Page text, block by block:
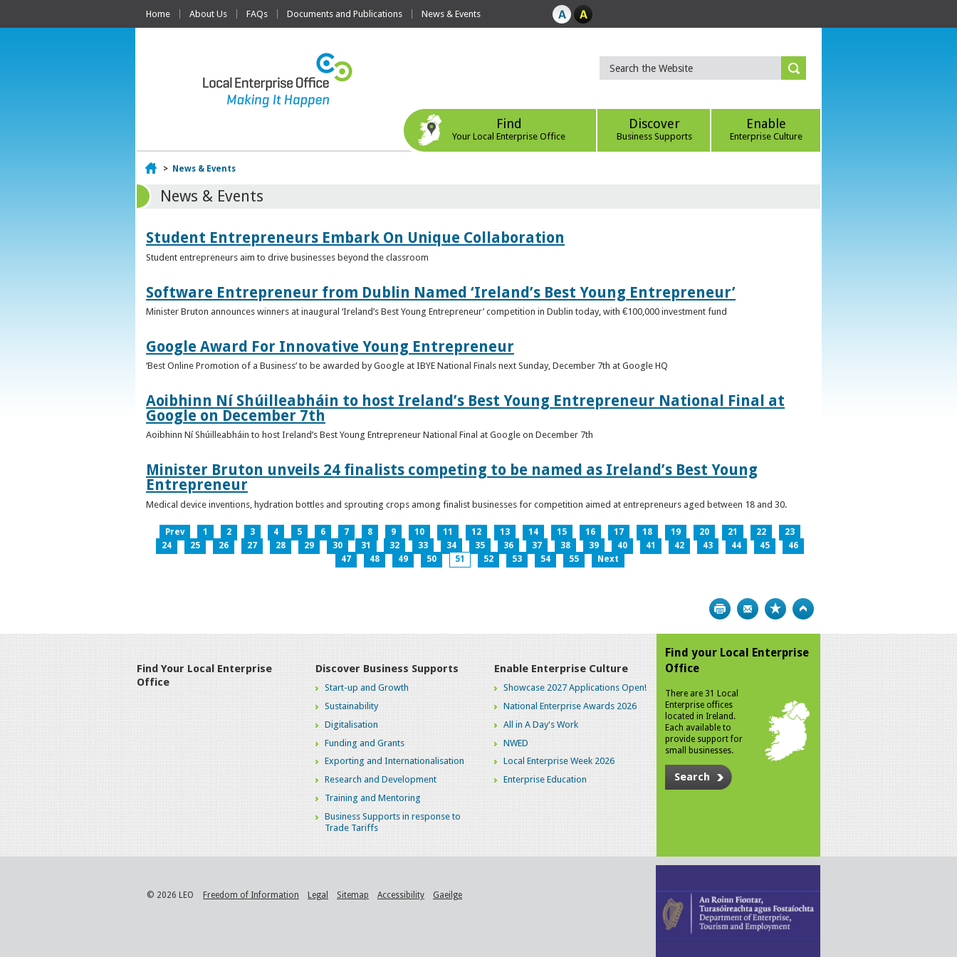
Home About Us FAQs Documents and Publications News & Events
Find
Your Local Enterprise Office
Discover
Business Supports
Enable
Enterprise Culture
Home
> News & Events
News & Events
Student Entrepreneurs Embark On Unique Collaboration
Student entrepreneurs aim to drive businesses beyond the classroom
Software Entrepreneur from Dublin Named ‘Ireland’s Best Young Entrepreneur’
Minister Bruton announces winners at inaugural ‘Ireland’s Best Young Entrepreneur’ competition in Dublin today, with €100,000 investment fund
Google Award For Innovative Young Entrepreneur
‘Best Online Promotion of a Business’ to be awarded by Google at IBYE National Finals next Sunday, December 7th at Google HQ
Aoibhinn Ní Shúilleabháin to host Ireland’s Best Young Entrepreneur National Final at
Google on December 7th
Aoibhinn Ní Shúilleabháin to host Ireland’s Best Young Entrepreneur National Final at Google on December 7th
Minister Bruton unveils 24 finalists competing to be named as Ireland’s Best Young
Entrepreneur
Medical device inventions, hydration bottles and sprouting crops among finalist businesses for competition aimed at entrepreneurs aged between 18 and 30.
Prev 1 2 3 4 5 6 7 8 9 10 11 12 13 14 15 16 17 18 19 20 21 22
23
24
25 26 27 28 29 30 31 32 33 34 35 36 37 38 39 40 41 42 43 44 45
46
47
48 49 50 51 52 53 54 55 Next
Print Bookmark
Find Your Local Enterprise
Office
Discover Business Supports
Start-up and Growth
Sustainability
Digitalisation
Funding and Grants
Exporting and Internationalisation
Research and Development
Training and Mentoring
Business Supports in response to
Trade Tariffs
Enable Enterprise Culture
Showcase 2027 Applications Open!
National Enterprise Awards 2026
All in A Day's Work
NWED
Local Enterprise Week 2026
Enterprise Education
Find your Local Enterprise
Office
There are 31 Local
Enterprise offices
located in Ireland.
Each available to
provide support for
small businesses.
Search
© 2026 LEO Freedom of Information Legal Sitemap Accessibility Gaeilge